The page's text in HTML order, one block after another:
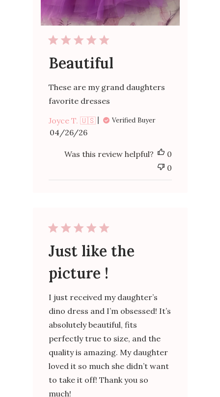
Beautiful
These are my grand daughters
favorite dresses
Joyce T. 🇺🇸
Verified Buyer
Published
date
04/26/26
Was this review helpful?
0
0
Just like the
picture !
I just received my daughter’s
dino dress and I’m obsessed! It’s
absolutely beautiful, fits
perfectly true to size, and the
quality is amazing. My daughter
loved it so much she didn’t want
to take it off! Thank you so
much!